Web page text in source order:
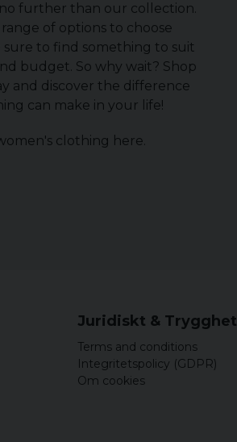
further than our collection.
of options to choose
sure to find something to suit
budget. So why wait? Shop
and discover the difference
can make in your life!
clothing here.
Juridiskt & Trygghet
Terms and conditions
Integritetspolicy (GDPR)
Om cookies